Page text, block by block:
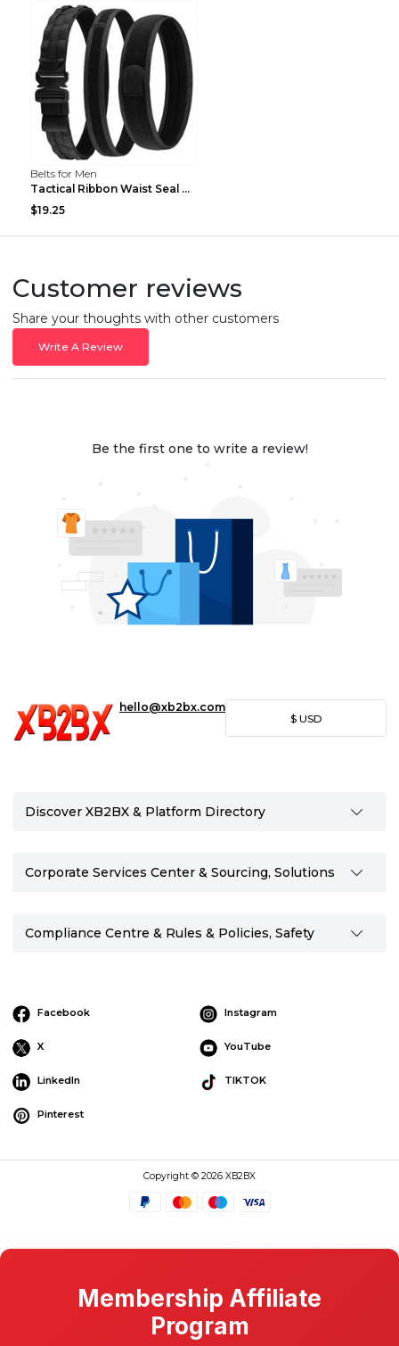
Belts for Men
Tactical Ribbon Waist Seal Outdoor Duty Nylon Magi...
$19.25
Customer reviews
Share your thoughts with other customers
Write A Review
Be the first one to write a review!
hello@xb2bx.com
$ USD
Discover XB2BX & Platform Directory
Corporate Services Center & Sourcing, Solutions
Compliance Centre & Rules & Policies, Safety
Facebook Instagram
X YouTube
LinkedIn TIKTOK
Pinterest
Copyright © 2026 XB2BX
Membership Affiliate
Program